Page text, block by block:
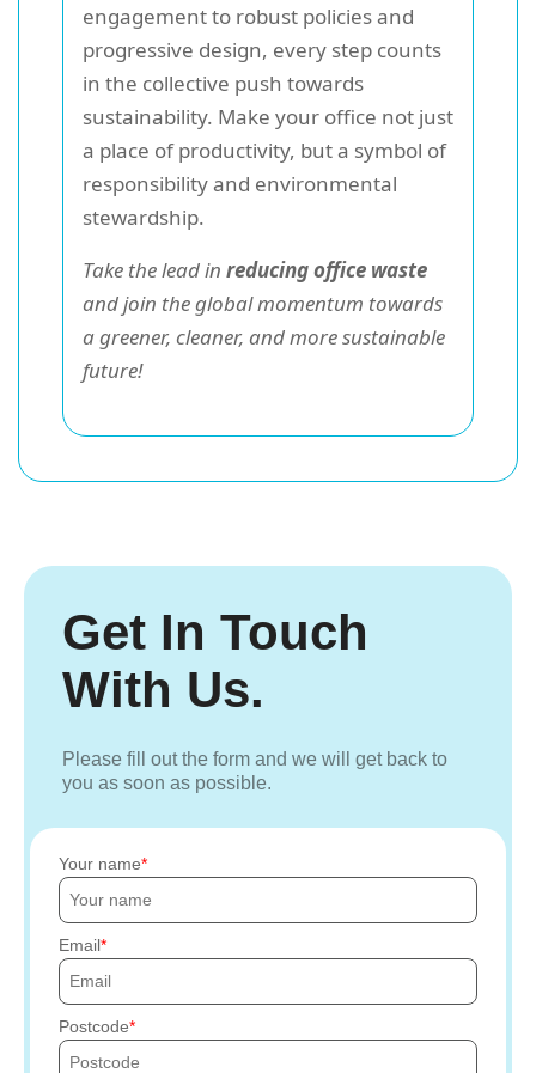
engagement to robust policies and
progressive design, every step counts
in the collective push towards
sustainability. Make your office not just
a place of productivity, but a symbol of
responsibility and environmental
stewardship.
Take the lead in reducing office waste
and join the global momentum towards
a greener, cleaner, and more sustainable
future!
Get In Touch
With Us.
Please fill out the form and we will get back to
you as soon as possible.
Your name
Email
Postcode